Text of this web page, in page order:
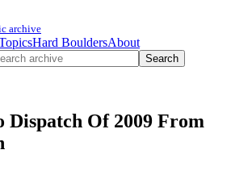
archive
Hard BouldersAbout
Search
Dispatch Of 2009 From